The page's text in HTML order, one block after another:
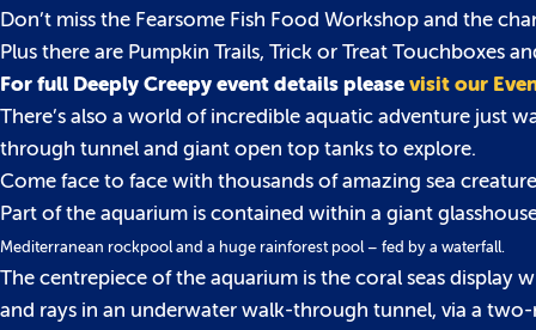
Don’t miss the Fearsome Fish Food Workshop and the
Plus there are Pumpkin Trails, Trick or Treat Touchboxes
For full Deeply Creepy event details please visit our
There’s also a world of incredible aquatic adventure just
through tunnel and giant open top tanks to explore.
Come face to face with thousands of amazing sea
Part of the aquarium is contained within a giant
Mediterranean rockpool and a huge rainforest pool – fed by a waterfall.
The centrepiece of the aquarium is the coral seas display
and rays in an underwater walk-through tunnel, via a